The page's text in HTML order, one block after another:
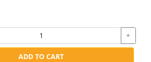
+
ADD TO CART